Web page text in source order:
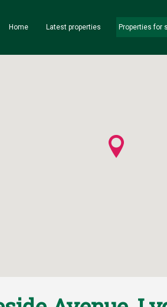
Home Latest properties Properties for